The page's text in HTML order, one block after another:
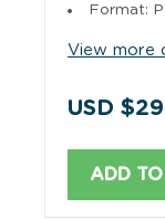
Format:
View more
USD
ADD